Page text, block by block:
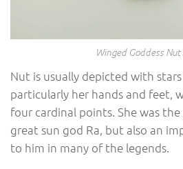
Winged Goddess
Nut is usually depicted with
particularly her hands and feet,
four cardinal points. She was
great sun god Ra, but also an
to him in many of the legends.